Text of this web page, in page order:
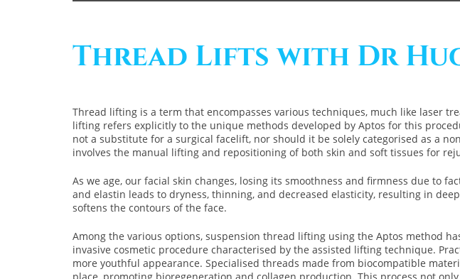
Thread Lifts with Dr
Thread lifting is a term that encompasses various techniques, much like laser
lifting refers explicitly to the unique methods developed by Aptos for this
not a substitute for a surgical facelift, nor should it be solely categorised as a
involves the manual lifting and repositioning of both skin and soft tissues for
As we age, our facial skin changes, losing its smoothness and firmness due to
and elastin leads to dryness, thinning, and decreased elasticity, resulting in
softens the contours of the face.
Among the various options, suspension thread lifting using the Aptos method
invasive cosmetic procedure characterised by the assisted lifting technique.
more youthful appearance. Specialised threads made from biocompatible
place, promoting bioregeneration and collagen production. This process not